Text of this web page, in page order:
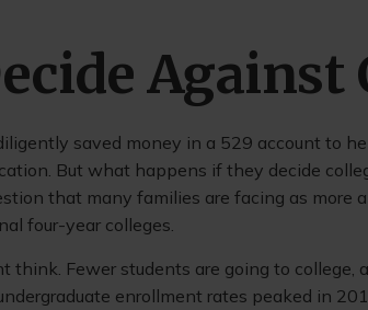
Against
saved money in a 529 account to
But what happens if they decide
that many families are facing as more
four-year colleges.
think. Fewer students are going to college,
enrollment rates peaked in